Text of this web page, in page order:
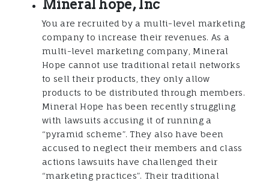
Mineral hope, Inc
You are recruited by a multi-level marketing
company to increase their revenues. As a
multi-level marketing company, Mineral
Hope cannot use traditional retail networks
to sell their products, they only allow
products to be distributed through members.
Mineral Hope has been recently struggling
with lawsuits accusing it of running a
“pyramid scheme”. They also have been
accused to neglect their members and class
actions lawsuits have challenged their
“marketing practices”. Their traditional